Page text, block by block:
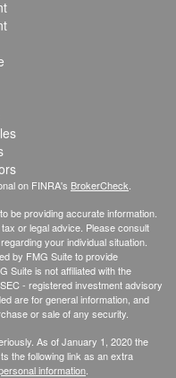
on FINRA's BrokerCheck
be providing accurate information.
or legal advice. Please consult
your individual situation.
by FMG Suite to provide
Suite is not affiliated with the
- registered investment advisory
are for general information, and
or sale of any security.
As of January 1, 2020 the
the following link as an extra
information